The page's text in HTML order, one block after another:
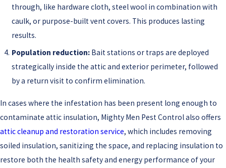
through, like hardware cloth, steel wool in combination with
caulk, or purpose-built vent covers. This produces lasting
results.
Population reduction: Bait stations or traps are deployed
strategically inside the attic and exterior perimeter, followed
by a return visit to confirm elimination.
In cases where the infestation has been present long enough to
contaminate attic insulation, Mighty Men Pest Control also offers
attic cleanup and restoration service, which includes removing
soiled insulation, sanitizing the space, and replacing insulation to
restore both the health safety and energy performance of your